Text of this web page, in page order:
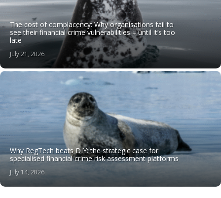
The cost of complacency: Why organisations fail to
see their financial crime vulnerabilities – until it’s too
late
July 21, 2026
Why RegTech beats DIY: the strategic case for
specialised financial crime risk assessment platforms
July 14, 2026